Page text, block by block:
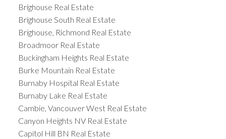
Brighouse Real Estate
Brighouse South Real Estate
Brighouse, Richmond Real Estate
Broadmoor Real Estate
Buckingham Heights Real Estate
Burke Mountain Real Estate
Burnaby Hospital Real Estate
Burnaby Lake Real Estate
Cambie, Vancouver West Real Estate
Canyon Heights NV Real Estate
Capitol Hill BN Real Estate